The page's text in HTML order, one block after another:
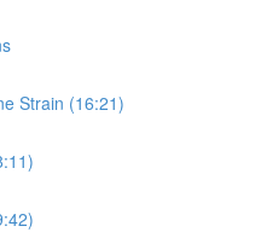
Strain (16:21)